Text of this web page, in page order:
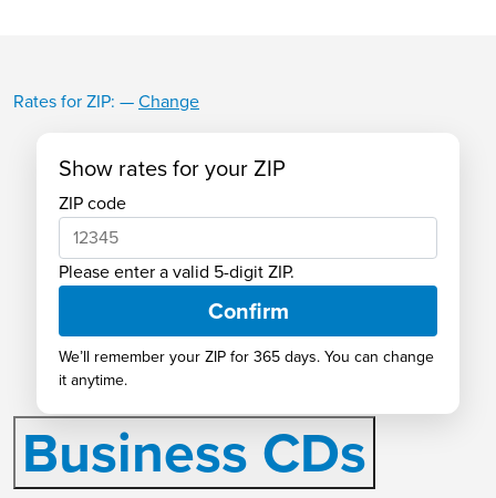
Rates for ZIP: —Change
Show rates for your ZIP
ZIP code
Please enter a valid 5-digit ZIP.
Confirm
We’ll remember your ZIP for 365 days. You can change
it anytime.
Business CD
Rates
See why our rates are consistently
ranked at the top of the market!
Business CDs